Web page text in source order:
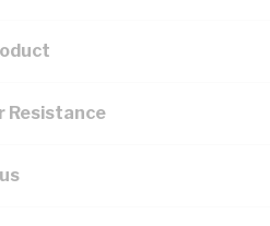
Resistance